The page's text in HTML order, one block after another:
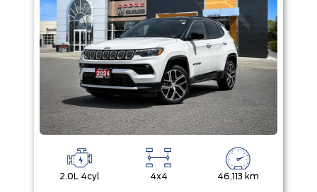
2.0L 4cyl 4x4 46,113 km